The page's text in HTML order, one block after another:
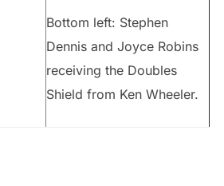
Bottom left: Stephen
Dennis and Joyce Robins
receiving the Doubles
Shield from Ken Wheeler.